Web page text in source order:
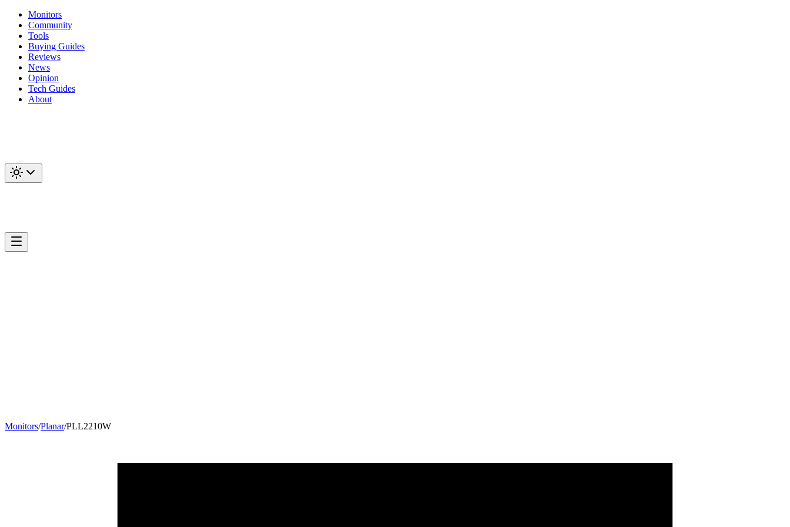
Monitors
Community
Tools
Buying Guides
Reviews
News
Opinion
Tech Guides
About
Monitors/Planar/PLL2210W